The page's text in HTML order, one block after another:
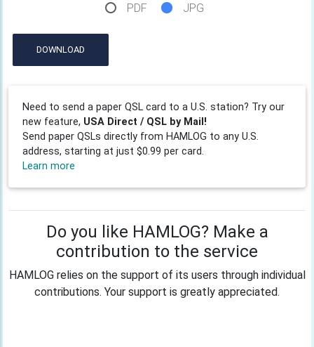
PDF JPG
DOWNLOAD
Need to send a paper QSL card to a U.S. station? Try our
new feature, USA Direct / QSL by Mail!
Send paper QSLs directly from HAMLOG to any U.S.
address, starting at just $0.99 per card.
Learn more
Do you like HAMLOG? Make a
contribution to the service
HAMLOG relies on the support of its users through individual
contributions. Your support is greatly appreciated.